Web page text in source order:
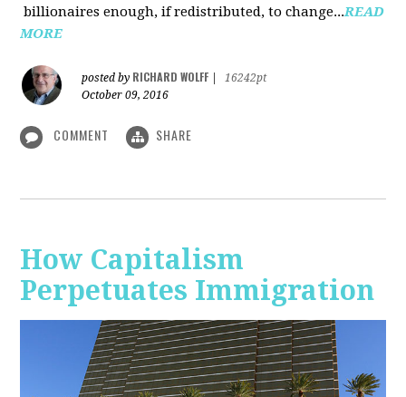
billionaires enough, if redistributed, to change...READ
MORE
posted by RICHARD WOLFF
16242pt
October 09, 2016
COMMENT SHARE
How Capitalism
Perpetuates Immigration